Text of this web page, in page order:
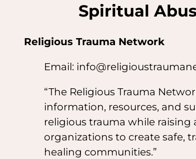
Spiritual
Religious Trauma Network
Email:
“The Religious Trauma
information, resources, and
religious trauma while
organizations to create safe,
healing communities.”